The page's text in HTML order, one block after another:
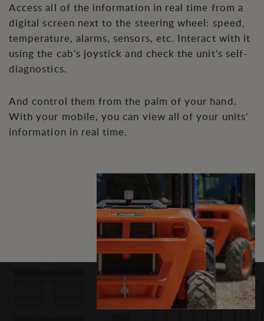
Access all of the information in real time from a
digital screen next to the steering wheel: speed,
temperature, alarms, sensors, etc. Interact with it
using the cab's joystick and check the unit's self-
diagnostics.
And control them from the palm of your hand.
With your mobile, you can view all of your units'
information in real time.